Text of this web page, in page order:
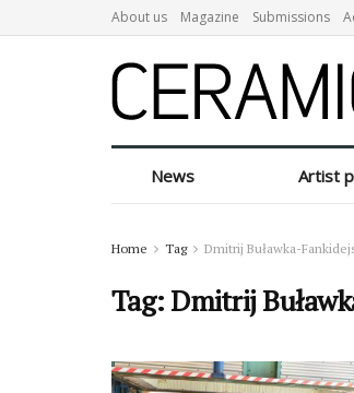
About us Magazine Submissions
News Artist
Home Tag Dmitrij Buławka-
Tag:Dmitrij